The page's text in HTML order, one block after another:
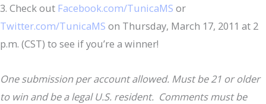
3. Check out Facebook.com/TunicaMS or
Twitter.com/TunicaMS on Thursday, March 17, 2011 at 2
p.m. (CST) to see if you’re a winner!
One submission per account allowed. Must be 21 or older
to win and be a legal U.S. resident. Comments must be